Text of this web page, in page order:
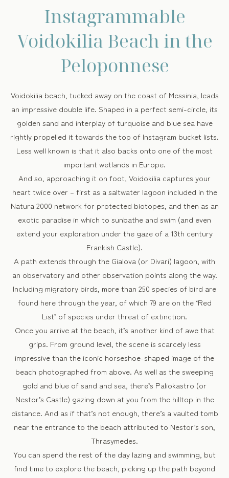
Instagrammable
Voidokilia Beach in the
Peloponnese
Voidokilia beach, tucked away on the coast of Messinia, leads
an impressive double life. Shaped in a perfect semi-circle, its
golden sand and interplay of turquoise and blue sea have
rightly propelled it towards the top of Instagram bucket lists.
Less well known is that it also backs onto one of the most
important wetlands in Europe.
And so, approaching it on foot, Voidokilia captures your
heart twice over – first as a saltwater lagoon included in the
Natura 2000 network for protected biotopes, and then as an
exotic paradise in which to sunbathe and swim (and even
extend your exploration under the gaze of a 13th century
Frankish Castle).
A path extends through the Gialova (or Divari) lagoon, with
an observatory and other observation points along the way.
Including migratory birds, more than 250 species of bird are
found here through the year, of which 79 are on the ‘Red
List’ of species under threat of extinction.
Once you arrive at the beach, it’s another kind of awe that
grips. From ground level, the scene is scarcely less
impressive than the iconic horseshoe-shaped image of the
beach photographed from above. As well as the sweeping
gold and blue of sand and sea, there’s Paliokastro (or
Nestor’s Castle) gazing down at you from the hilltop in the
distance. And as if that’s not enough, there’s a vaulted tomb
near the entrance to the beach attributed to Nestor’s son,
Thrasymedes.
You can spend the rest of the day lazing and swimming, but
find time to explore the beach, picking up the path beyond